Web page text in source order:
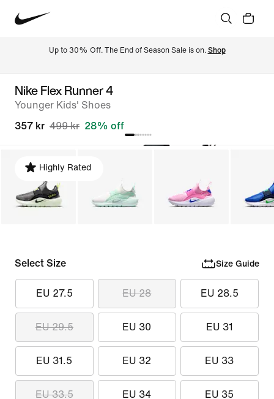
Up to 30% Off. The End of Season Sale is on. Shop
Nike Flex Runner 4
Younger Kids' Shoes
357 kr 499 kr 28% off
Highly Rated
Select Size Size Guide
EU 27.5 EU 28 EU 28.5
EU 29.5 EU 30 EU 31
EU 31.5 EU 32 EU 33
EU 33.5 EU 34 EU 35